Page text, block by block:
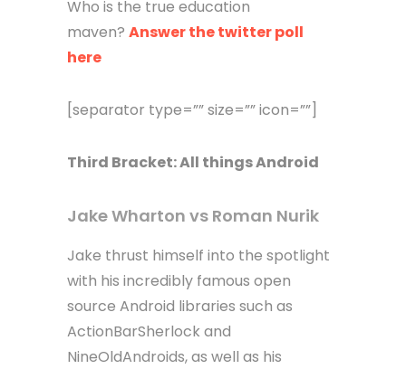
Who is the true education
maven? Answer the twitter poll
here
[separator type=”” size=”” icon=””]
Third Bracket: All things Android
Jake Wharton vs Roman Nurik
Jake thrust himself into the spotlight
with his incredibly famous open
source Android libraries such as
ActionBarSherlock and
NineOldAndroids, as well as his